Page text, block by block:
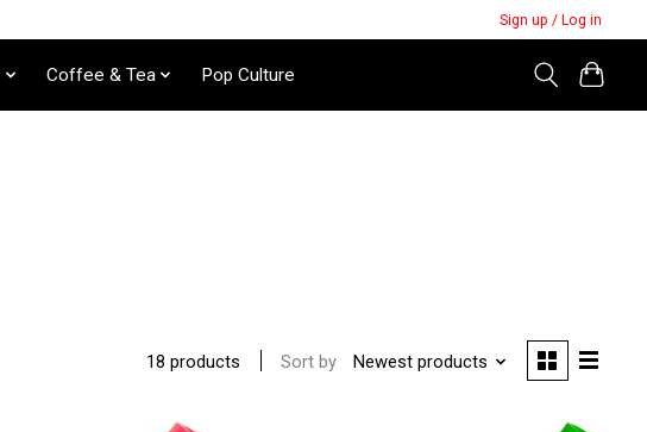
Sign up / Log in
Coffee & Tea Pop Culture
18 products Sort by Newest products